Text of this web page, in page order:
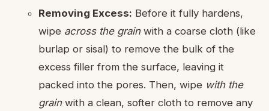
Removing Excess: Before it fully hardens,
wipe across the grainwith a coarse cloth (like
burlap or sisal) to remove the bulk of the
excess filler from the surface, leaving it
packed into the pores. Then, wipe with the
grainwith a clean, softer cloth to remove any